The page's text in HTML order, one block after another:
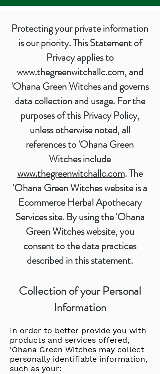
Protecting your private information
is our priority. This Statement of
Privacy applies to
www.thegreenwitchallc.com, and
'Ohana Green Witches and governs
data collection and usage. For the
purposes of this Privacy Policy,
unless otherwise noted, all
references to 'Ohana Green
Witches include
www.thegreenwitchallc.com. The
'Ohana Green Witches website is a
Ecommerce Herbal Apothecary
Services site. By using the 'Ohana
Green Witches website, you
consent to the data practices
described in this statement.
Collection of your Personal
Information
In order to better provide you with
products and services offered,
'Ohana Green Witches may collect
personally identifiable information,
such as your: